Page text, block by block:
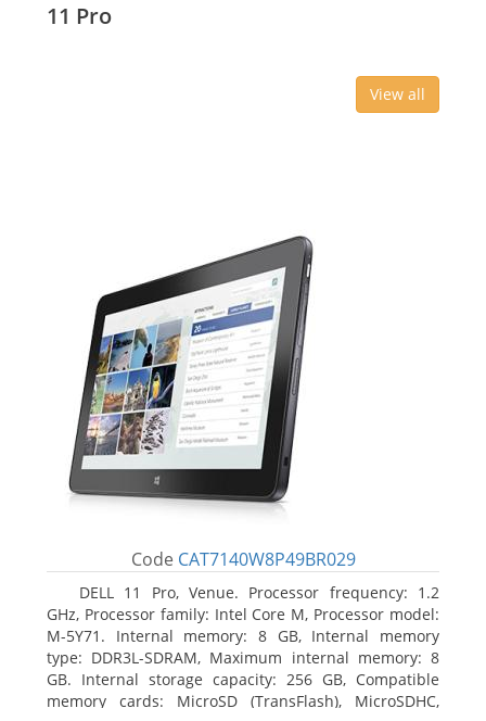
11 Pro
View all
Code CAT7140W8P49BR029
DELL 11 Pro, Venue. Processor frequency: 1.2
GHz, Processor family: Intel Core M, Processor model:
M-5Y71. Internal memory: 8 GB, Internal memory
type: DDR3L-SDRAM, Maximum internal memory: 8
GB. Internal storage capacity: 256 GB, Compatible
memory cards: MicroSD (TransFlash), MicroSDHC,